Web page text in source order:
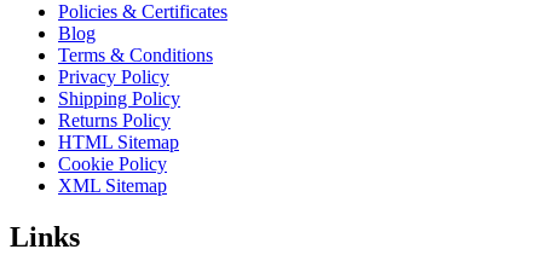
Policies & Certificates
Blog
Terms & Conditions
Privacy Policy
Shipping Policy
Returns Policy
HTML Sitemap
Cookie Policy
XML Sitemap
Links